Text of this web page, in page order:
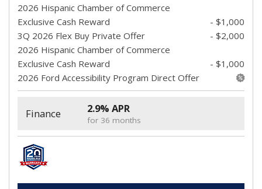
2026 Hispanic Chamber of Commerce
Exclusive Cash Reward
- $1,000
3Q 2026 Flex Buy Private Offer
- $2,000
2026 Hispanic Chamber of Commerce
Exclusive Cash Reward
- $1,000
2026 Ford Accessibility Program Direct Offer
Finance 2.9% APR
for 36 months